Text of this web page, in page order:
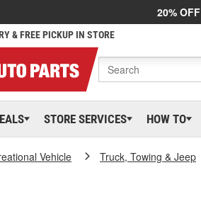
20% OFF
& FREE PICKUP IN STORE
STORE SERVICES HOW TO
Vehicle Truck, Towing & Jeep